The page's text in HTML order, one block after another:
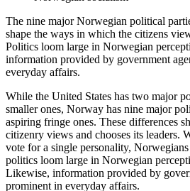
The nine major Norwegian political
shape the ways in which the citizens
Politics loom large in Norwegian
information provided by government
everyday affairs.
While the United States has two major
smaller ones, Norway has nine major
aspiring fringe ones. These differences
citizenry views and chooses its leaders.
vote for a single personality,
politics loom large in Norwegian
Likewise, information provided by
prominent in everyday affairs.